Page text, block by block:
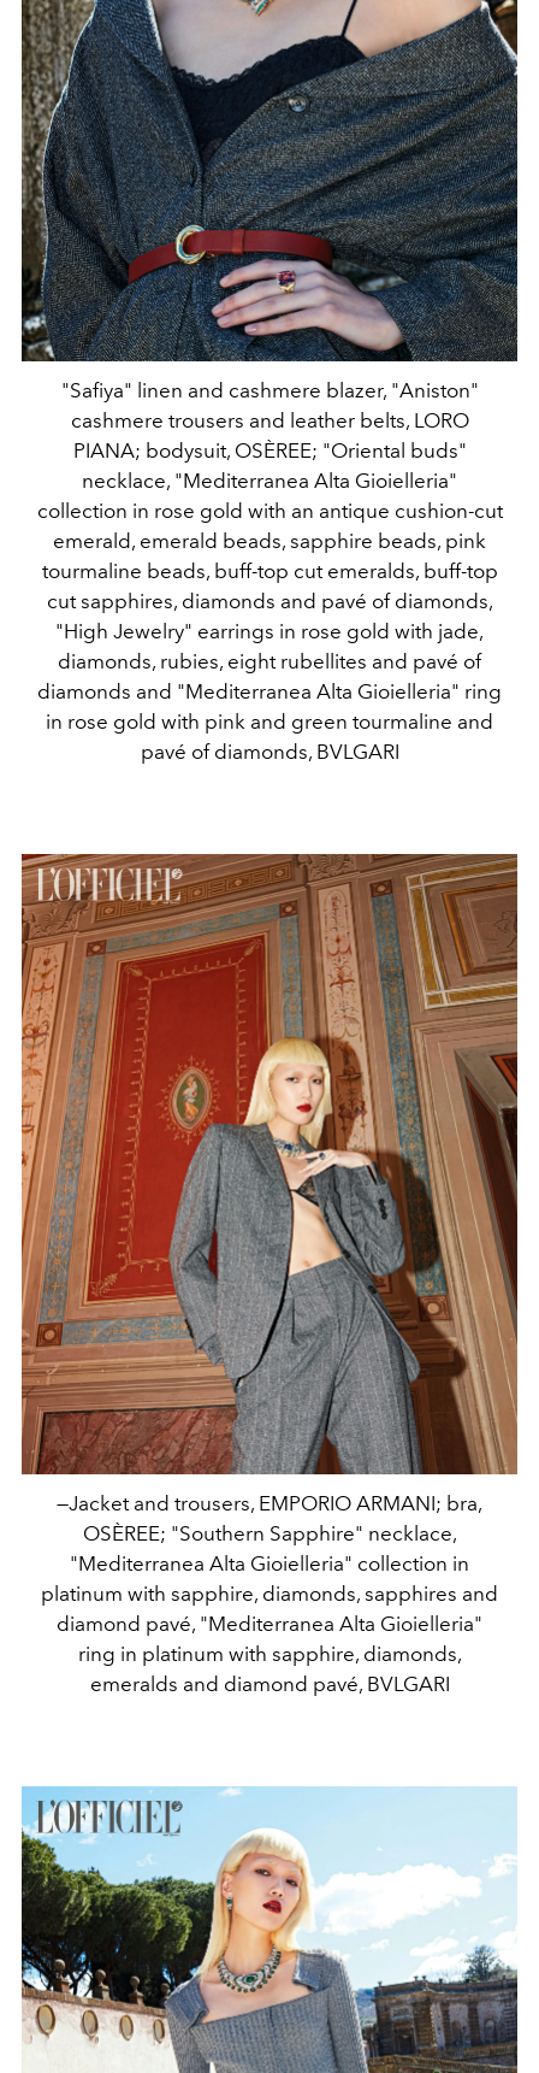
"Safiya" linen and cashmere blazer, "Aniston"
cashmere trousers and leather belts, LORO
PIANA; bodysuit, OSÈREE; "Oriental buds"
necklace, "Mediterranea Alta Gioielleria"
collection in rose gold with an antique cushion-cut
emerald, emerald beads, sapphire beads, pink
tourmaline beads, buff-top cut emeralds, buff-top
cut sapphires, diamonds and pavé of diamonds,
"High Jewelry" earrings in rose gold with jade,
diamonds, rubies, eight rubellites and pavé of
diamonds and "Mediterranea Alta Gioielleria" ring
in rose gold with pink and green tourmaline and
pavé of diamonds, BVLGARI
—Jacket and trousers, EMPORIO ARMANI; bra,
OSÈREE; "Southern Sapphire" necklace,
"Mediterranea Alta Gioielleria" collection in
platinum with sapphire, diamonds, sapphires and
diamond pavé, "Mediterranea Alta Gioielleria"
ring in platinum with sapphire, diamonds,
emeralds and diamond pavé, BVLGARI